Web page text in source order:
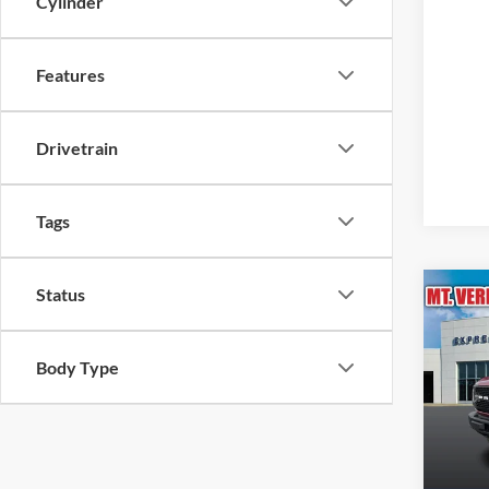
Features
Drivetrain
Tags
Status
Body Type
2025
Bend
VIN:
MSRP
MSRP: